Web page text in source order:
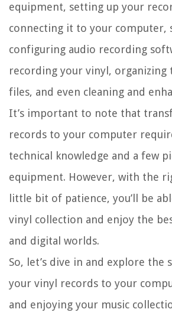
equipment, setting up your
connecting it to your computer,
configuring audio recording
recording your vinyl, organizing
files, and even cleaning and
It’s important to note that
records to your computer
technical knowledge and a few
equipment. However, with the
little bit of patience, you’ll be
vinyl collection and enjoy the
and digital worlds.
So, let’s dive in and explore the
your vinyl records to your
and enjoying your music